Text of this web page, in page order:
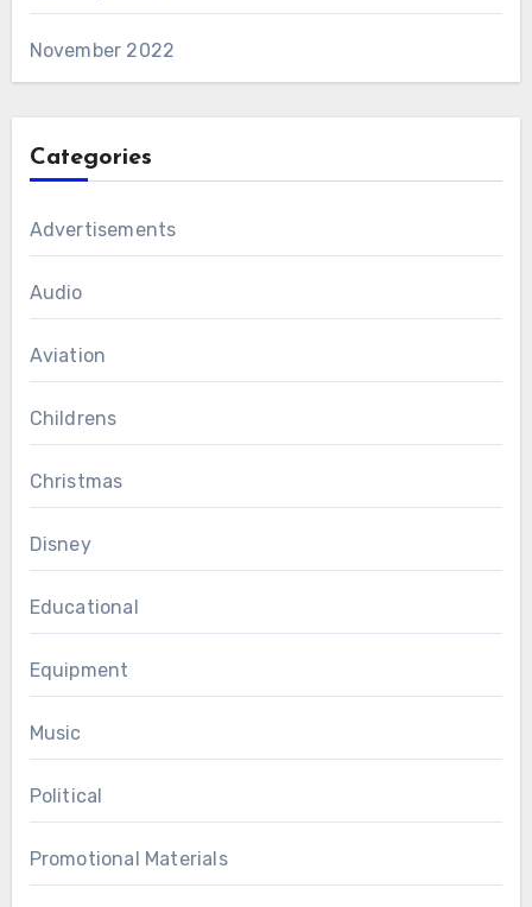
November 2022
Categories
Advertisements
Audio
Aviation
Childrens
Christmas
Disney
Educational
Equipment
Music
Political
Promotional Materials